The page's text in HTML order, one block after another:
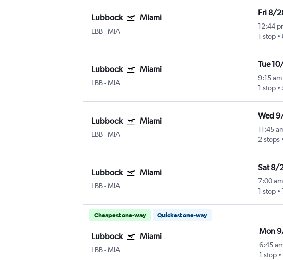
Lubbock Miami
LBB-MIA
Fri 8/
12:44
1 stop
Lubbock Miami
LBB-MIA
Tue
9:15 am
1 stop
Lubbock Miami
LBB-MIA
Wed
11:45
2 stops
Lubbock Miami
LBB-MIA
Sat 8/
7:00 am
1 stop
Cheapest one-way Quickest one-way
Lubbock Miami
LBB-MIA
Mon
6:45
1 stop